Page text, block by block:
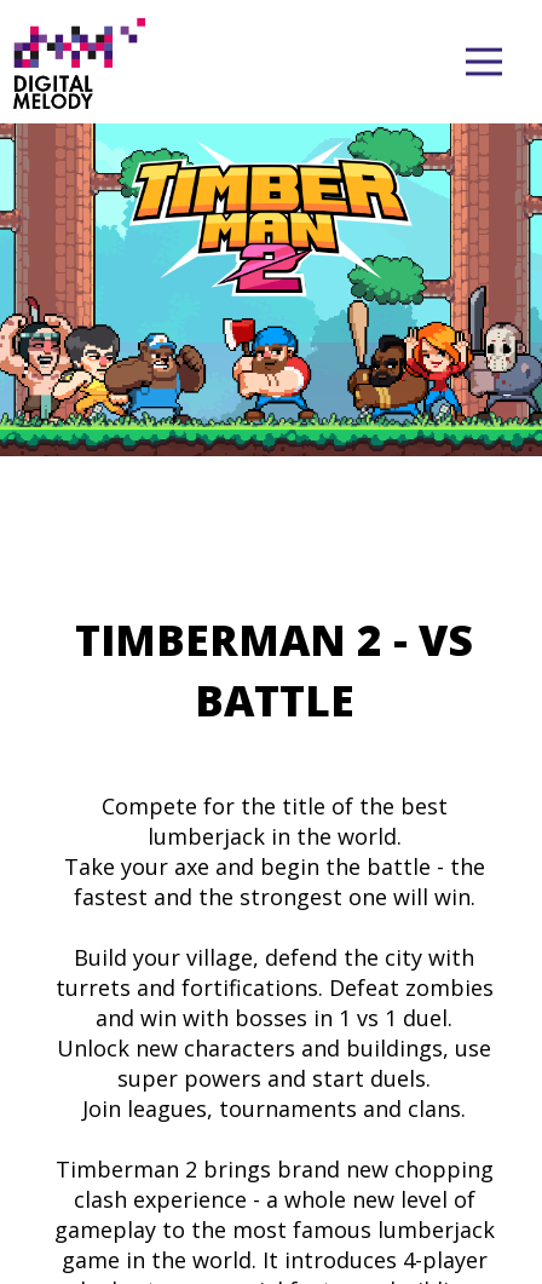
TIMBERMAN 2 - VS
BATTLE
Compete for the title of the best
lumberjack in the world.
Take your axe and begin the battle - the
fastest and the strongest one will win.
Build your village, defend the city with
turrets and fortifications. Defeat zombies
and win with bosses in 1 vs 1 duel.
Unlock new characters and buildings, use
super powers and start duels.
Join leagues, tournaments and clans.
Timberman 2 brings brand new chopping
clash experience - a whole new level of
gameplay to the most famous lumberjack
game in the world. It introduces 4-player